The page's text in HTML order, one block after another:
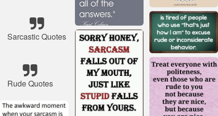
Sarcastic Quotes
Rude Quotes